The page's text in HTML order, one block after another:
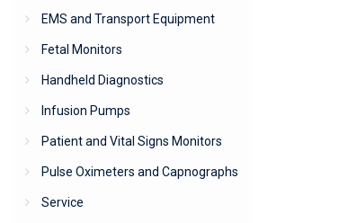
EMS and Transport Equipment
Fetal Monitors
Handheld Diagnostics
Infusion Pumps
Patient and Vital Signs Monitors
Pulse Oximeters and Capnographs
Service